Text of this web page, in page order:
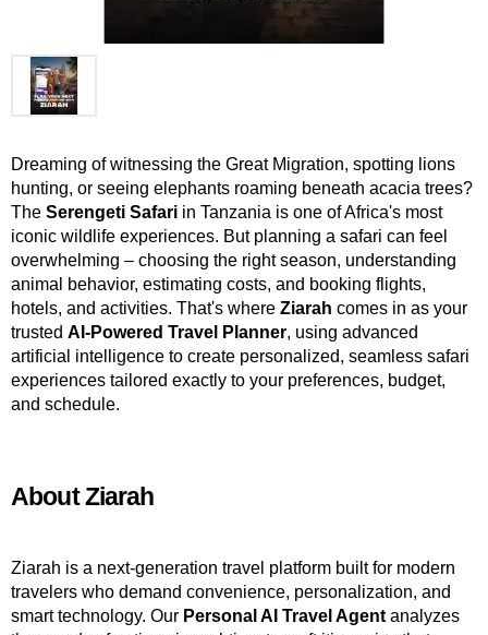
Dreaming of witnessing the Great Migration, spotting lions
hunting, or seeing elephants roaming beneath acacia trees?
The Serengeti Safari in Tanzania is one of Africa's most
iconic wildlife experiences. But planning a safari can feel
overwhelming – choosing the right season, understanding
animal behavior, estimating costs, and booking flights,
hotels, and activities. That's where Ziarah comes in as your
trusted AI-Powered Travel Planner, using advanced
artificial intelligence to create personalized, seamless safari
experiences tailored exactly to your preferences, budget,
and schedule.
About Ziarah
Ziarah is a next-generation travel platform built for modern
travelers who demand convenience, personalization, and
smart technology. Our Personal AI Travel Agent analyzes